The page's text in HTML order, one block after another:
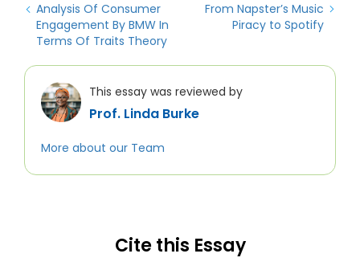
Analysis Of Consumer
Engagement By BMW In
Terms Of Traits Theory
From Napster’s Music
Piracy to Spotify
This essay was reviewed by
Prof. Linda Burke
More about our Team
Cite this Essay